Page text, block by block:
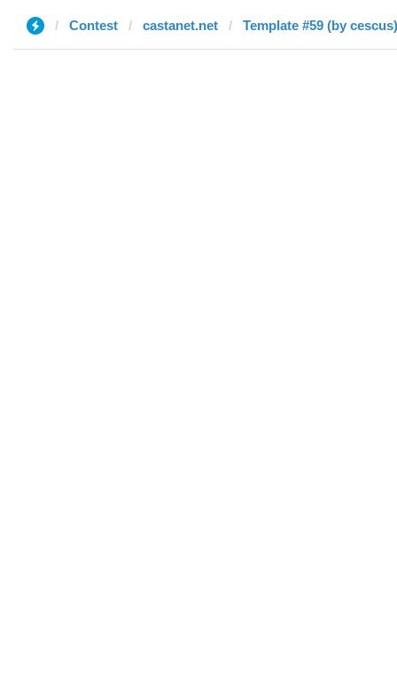
Contest castanet.net Template #59 (by cescus)